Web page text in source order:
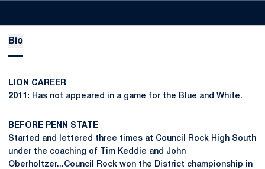
Bio
LION CAREER
2011: Has not appeared in a game for the Blue and White.
BEFORE PENN STATE
Started and lettered three times at Council Rock High South
under the coaching of Tim Keddie and John
Oberholtzer...Council Rock won the District championship in